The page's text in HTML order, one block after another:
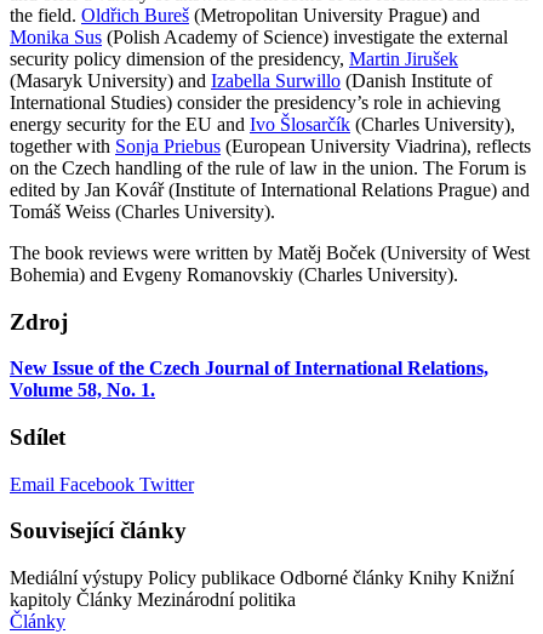
the field. Oldřich Bureš (Metropolitan University Prague) and
Monika Sus (Polish Academy of Science) investigate the external
security policy dimension of the presidency, Martin Jirušek
(Masaryk University) and Izabella Surwillo (Danish Institute of
International Studies) consider the presidency’s role in achieving
energy security for the EU and Ivo Šlosarčík (Charles University),
together with Sonja Priebus (European University Viadrina), reflects
on the Czech handling of the rule of law in the union. The Forum is
edited by Jan Kovář (Institute of International Relations Prague) and
Tomáš Weiss (Charles University).
The book reviews were written by Matěj Boček (University of West
Bohemia) and Evgeny Romanovskiy (Charles University).
Zdroj
New Issue of the Czech Journal of International Relations,
Volume 58, No. 1.
Sdílet
Email Facebook Twitter
Související články
Mediální výstupy Policy publikace Odborné články Knihy Knižní
kapitoly Články Mezinárodní politika
Články